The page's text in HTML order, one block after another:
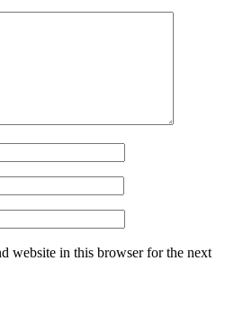
website in this browser for the next